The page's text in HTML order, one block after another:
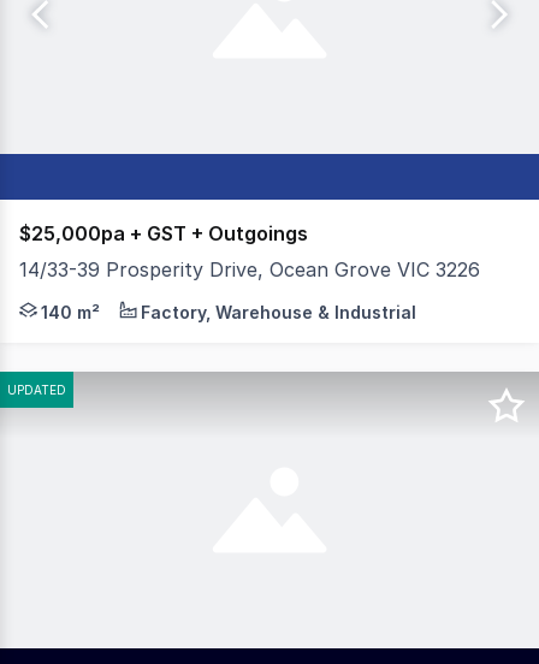
$25,000pa + GST + Outgoings
14/33-39 Prosperity Drive, Ocean Grove VIC 3226
Colliers is pleased to offer 14/33-39 Prosperity Drive,
140 m² Factory, Warehouse & Industrial
UPDATED